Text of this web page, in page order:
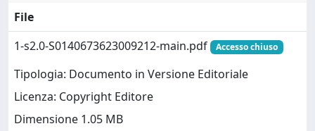
File
1-s2.0-S0140673623009212-main.pdf
Accesso chiuso
Tipologia: Documento in Versione Editoriale
Licenza: Copyright Editore
Dimensione 1.05 MB